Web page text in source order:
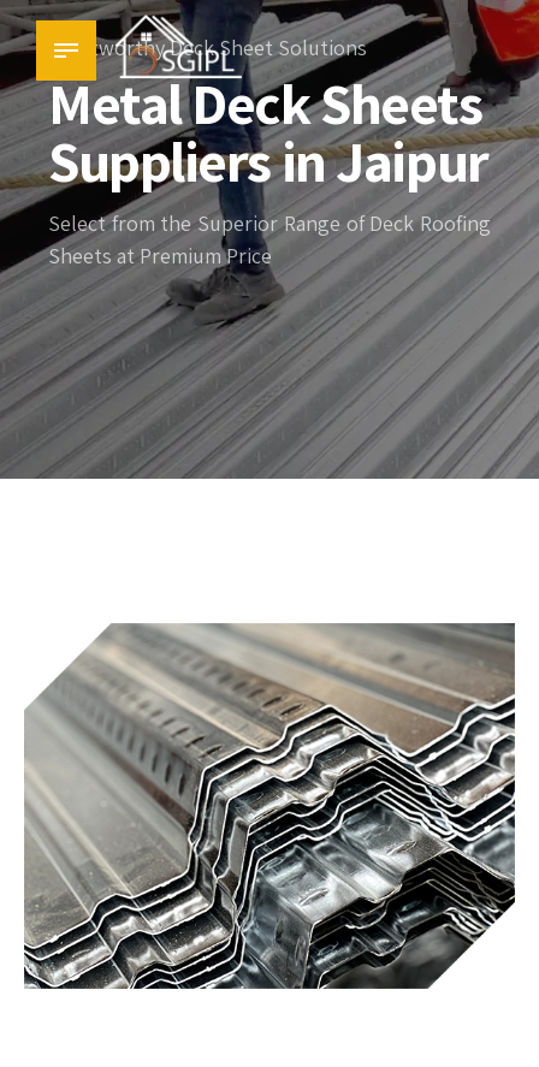
Trustworthy Deck Sheet Solutions
Metal Deck Sheets
Suppliers in Jaipur
Select from the Superior Range of Deck Roofing
Sheets at Premium Price